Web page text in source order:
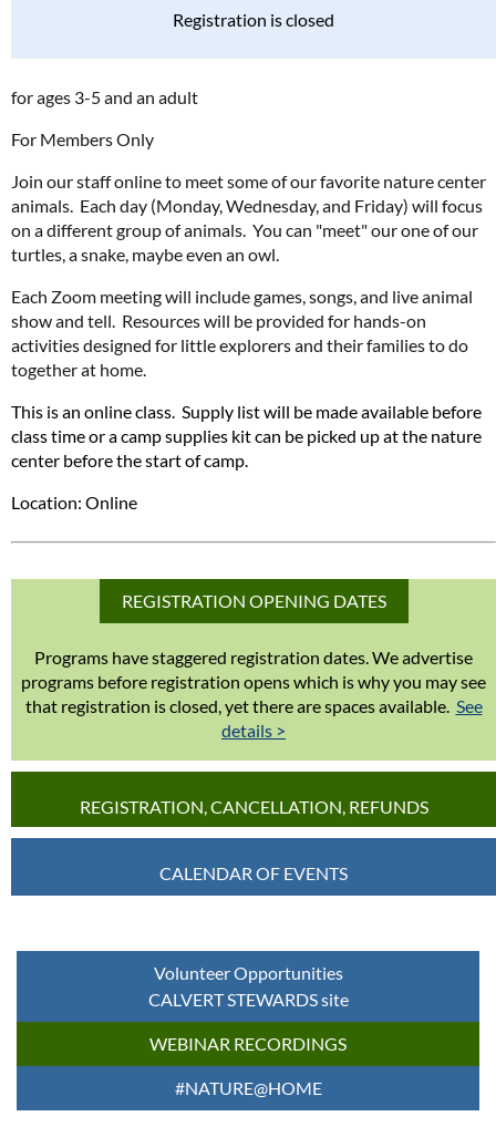
Registration is closed
for ages 3-5 and an adult
For Members Only
Join our staff online to meet some of our favorite nature center
animals. Each day (Monday, Wednesday, and Friday) will focus
on a different group of animals. You can "meet" our one of our
turtles, a snake, maybe even an owl.
Each Zoom meeting will include games, songs, and live animal
show and tell. Resources will be provided for hands-on
activities designed for little explorers and their families to do
together at home.
This is an online class. Supply list will be made available before
class time or a camp supplies kit can be picked up at the nature
center before the start of camp.
Location: Online
REGISTRATION OPENING DATES
Programs have staggered registration dates. We advertise
programs before registration opens which is why you may see
that registration is closed, yet there are spaces available. See
details >
REGISTRATION, CANCELLATION, REFUNDS
CALENDAR OF EVENTS
Volunteer Opportunities
CALVERT STEWARDS site
WEBINAR RECORDINGS
#NATURE@HOME